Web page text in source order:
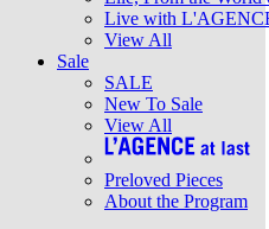
Live with
View All
Sale
SALE
New To Sale
View All
Preloved Pieces
About the Program